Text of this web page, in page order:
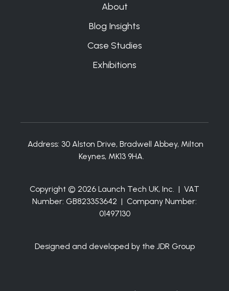
About
Blog Insights
Case Studies
Exhibitions
Address: 30 Alston Drive, Bradwell Abbey, Milton
Keynes, MK13 9HA.
Copyright © 2026 Launch Tech UK, Inc. | VAT
Number: GB823353642 | Company Number:
01497130
Designed and developed by the JDR Group